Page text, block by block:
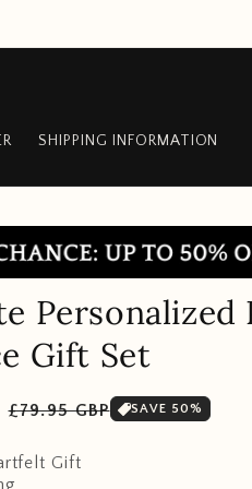
SHIPPING INFORMATION
Gift Set
Sale
£79.95 GBP SAVE 50%
Gift